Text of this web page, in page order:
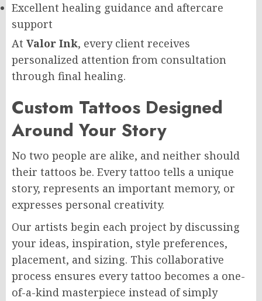
Excellent healing guidance and aftercare
support
At Valor Ink, every client receives
personalized attention from consultation
through final healing.
Custom Tattoos Designed
Around Your Story
No two people are alike, and neither should
their tattoos be. Every tattoo tells a unique
story, represents an important memory, or
expresses personal creativity.
Our artists begin each project by discussing
your ideas, inspiration, style preferences,
placement, and sizing. This collaborative
process ensures every tattoo becomes a one-
of-a-kind masterpiece instead of simply